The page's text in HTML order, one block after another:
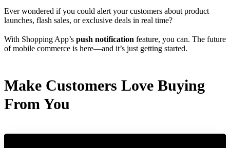
Ever wondered if you could alert your customers about product
launches, flash sales, or exclusive deals in real time?
With Shopping App’s push notification feature, you can. The future
of mobile commerce is here—and it’s just getting started.
Make Customers Love Buying
From You